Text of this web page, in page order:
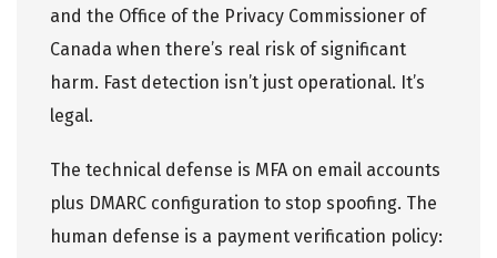
and the Office of the Privacy Commissioner of
Canada when there’s real risk of significant
harm. Fast detection isn’t just operational. It’s
legal.
The technical defense is MFA on email accounts
plus DMARC configuration to stop spoofing. The
human defense is a payment verification policy: